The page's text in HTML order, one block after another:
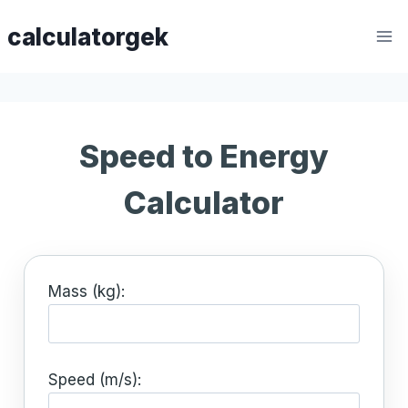
tocalculatorgek
Speed to Energy
Calculator
Mass (kg):
Speed (m/s):